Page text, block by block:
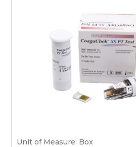
Unit of Measure: Box